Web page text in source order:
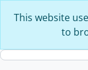
This website
to